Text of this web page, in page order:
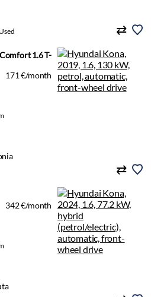
Used
1.6 T-
171 €/month
342 €/month